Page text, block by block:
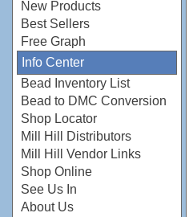
New Products
Best Sellers
Free Graph
Info Center
Bead Inventory List
Bead to DMC Conversion
Shop Locator
Mill Hill Distributors
Mill Hill Vendor Links
Shop Online
See Us In
About Us